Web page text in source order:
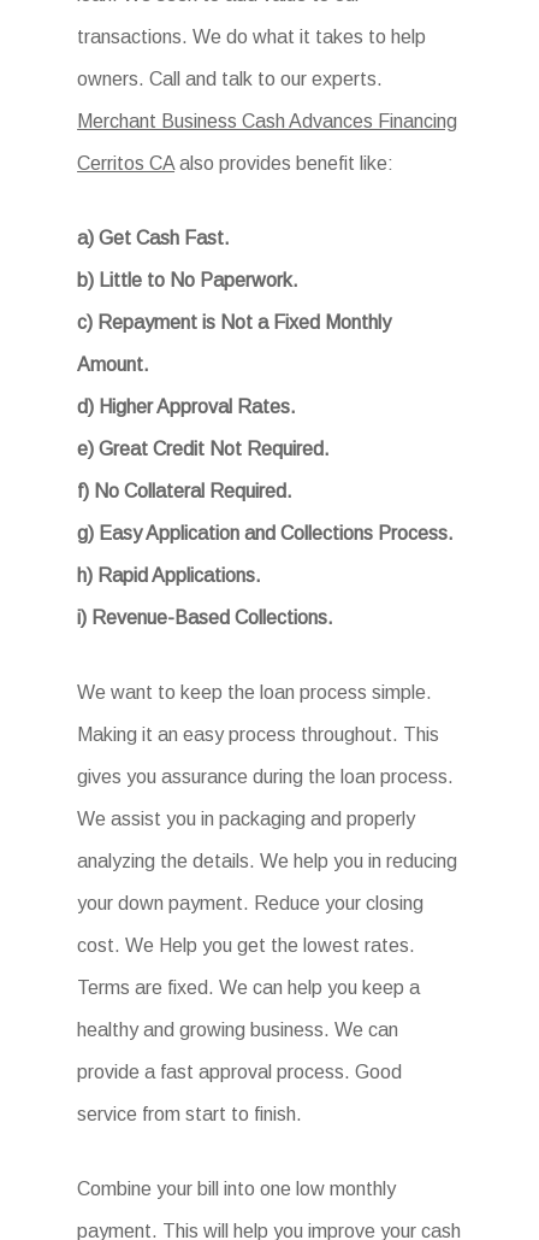
transactions. We do what it takes to help
owners. Call and talk to our experts.
Merchant Business Cash Advances Financing
Cerritos CA also provides benefit like:
a) Get Cash Fast.
b) Little to No Paperwork.
c) Repayment is Not a Fixed Monthly
Amount.
d) Higher Approval Rates.
e) Great Credit Not Required.
f) No Collateral Required.
g) Easy Application and Collections Process.
h) Rapid Applications.
i) Revenue-Based Collections.
We want to keep the loan process simple.
Making it an easy process throughout. This
gives you assurance during the loan process.
We assist you in packaging and properly
analyzing the details. We help you in reducing
your down payment. Reduce your closing
cost. We Help you get the lowest rates.
Terms are fixed. We can help you keep a
healthy and growing business. We can
provide a fast approval process. Good
service from start to finish.
Combine your bill into one low monthly
payment. This will help you improve your cash